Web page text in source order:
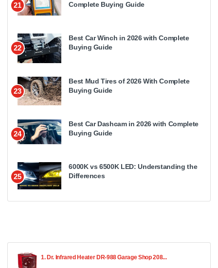
21
Complete Buying Guide
22
Best Car Winch in 2026 with Complete
Buying Guide
23
Best Mud Tires of 2026 With Complete
Buying Guide
24
Best Car Dashcam in 2026 with Complete
Buying Guide
25
6000K vs 6500K LED: Understanding the
Differences
1. Dr. Infrared Heater DR-988 Garage Shop 208...